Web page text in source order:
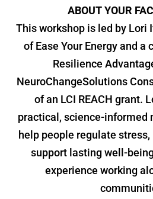
ABOUT YOUR
This workshop is led by Lori
of Ease Your Energy and
Resilience
NeuroChangeSolutions
of an LCI REACH grant.
practical, science-informed
help people regulate
support lasting well-
experience working